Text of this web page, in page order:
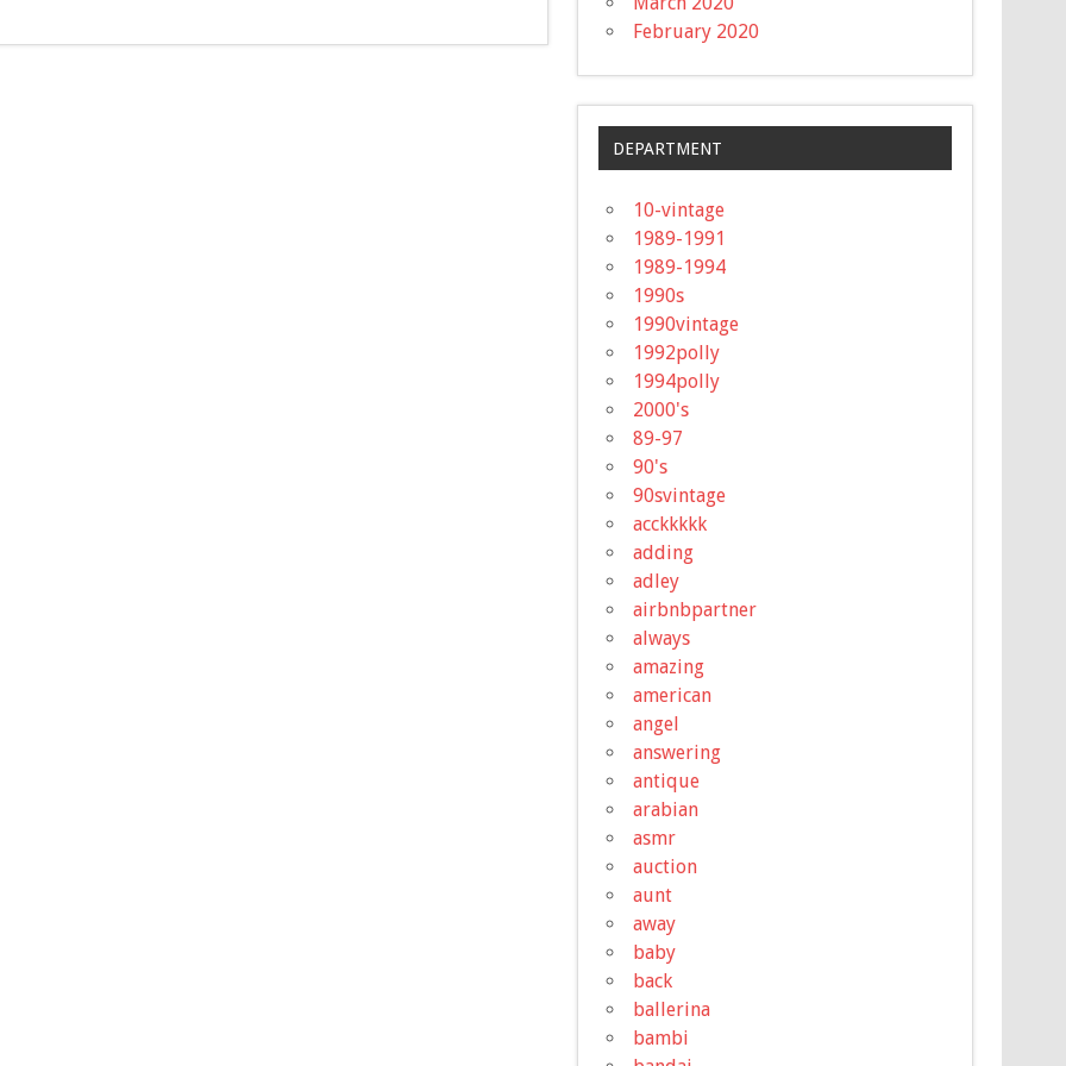
February 2020
DEPARTMENT
10-vintage
1989-1991
1989-1994
1990s
1990vintage
1992polly
1994polly
2000's
89-97
90's
90svintage
acckkkkk
adding
adley
airbnbpartner
always
amazing
american
angel
answering
antique
arabian
asmr
auction
aunt
away
baby
back
ballerina
bambi